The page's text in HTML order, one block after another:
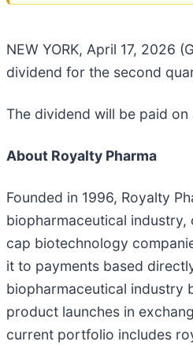
NEW YORK, April 17, 2026
dividend for the second
The dividend will be paid
About Royalty Pharma
Founded in 1996, Royalty
biopharmaceutical
cap biotechnology
it to payments based
biopharmaceutical industry
product launches in
current portfolio includes